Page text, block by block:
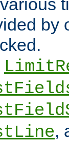
by
,